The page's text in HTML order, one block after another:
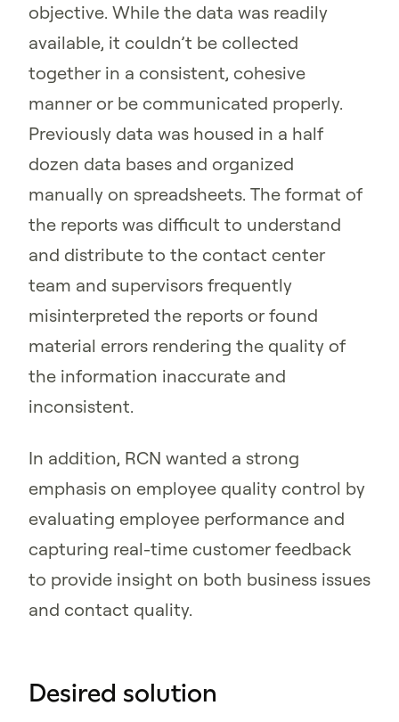
objective. While the data was readily
available, it couldn’t be collected
together in a consistent, cohesive
manner or be communicated properly.
Previously data was housed in a half
dozen data bases and organized
manually on spreadsheets. The format of
the reports was difficult to understand
and distribute to the contact center
team and supervisors frequently
misinterpreted the reports or found
material errors rendering the quality of
the information inaccurate and
inconsistent.
In addition, RCN wanted a strong
emphasis on employee quality control by
evaluating employee performance and
capturing real-time customer feedback
to provide insight on both business issues
and contact quality.
Desired solution